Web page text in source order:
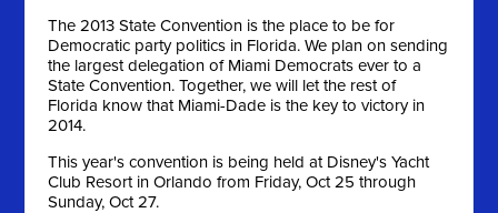
The 2013 State Convention is the place to be for
Democratic party politics in Florida. We plan on sending
the largest delegation of Miami Democrats ever to a
State Convention. Together, we will let the rest of
Florida know that Miami-Dade is the key to victory in
2014.
This year's convention is being held at Disney's Yacht
Club Resort in Orlando from Friday, Oct 25 through
Sunday, Oct 27.